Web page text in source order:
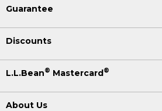
Guarantee
Discounts
L.L.Bean® Mastercard®
About Us